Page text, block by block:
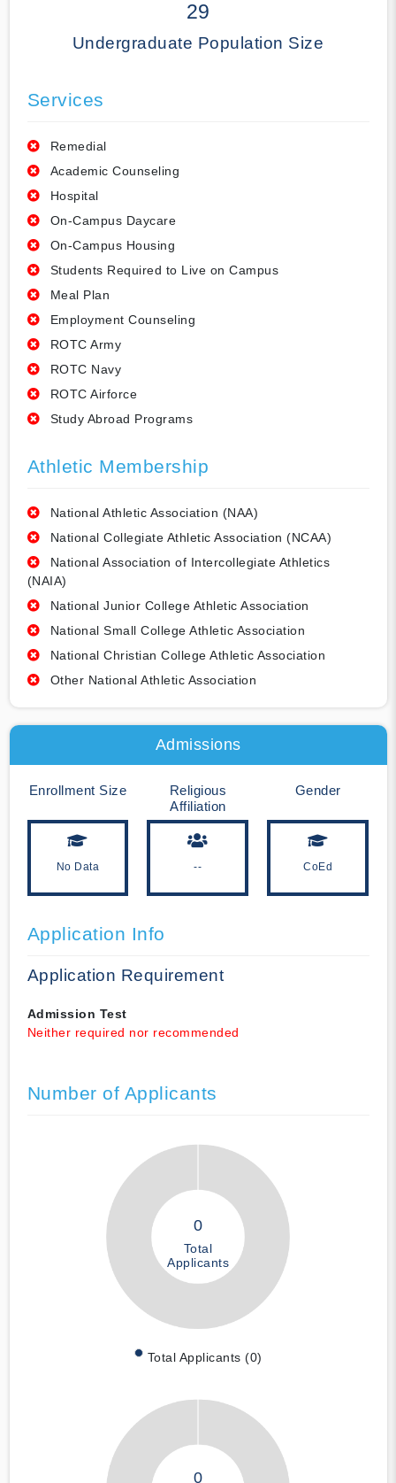
29
Undergraduate Population Size
Services
Remedial
Academic Counseling
Hospital
On-Campus Daycare
On-Campus Housing
Students Required to Live on Campus
Meal Plan
Employment Counseling
ROTC Army
ROTC Navy
ROTC Airforce
Study Abroad Programs
Athletic Membership
National Athletic Association (NAA)
National Collegiate Athletic Association (NCAA)
National Association of Intercollegiate Athletics
(NAIA)
National Junior College Athletic Association
National Small College Athletic Association
National Christian College Athletic Association
Other National Athletic Association
Admissions
Enrollment Size
No Data
Religious
Affiliation
--
Gender
CoEd
Application Info
Application Requirement
Admission Test
Neither required nor recommended
Number of Applicants
0
Total
Applicants
Total Applicants (0)
0